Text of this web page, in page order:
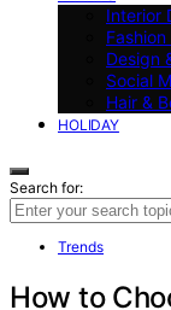
Interior
Design
Social
Hair &
HOLIDAY
Search for:
Trends
How to